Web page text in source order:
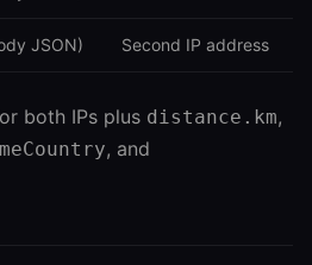
JSON) Second IP address
both IPs plus distance.km,
, and